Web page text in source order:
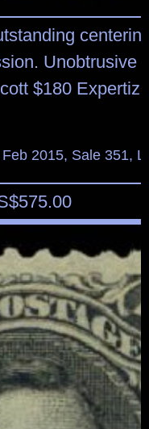
Unobtrusive
$180
2015, Sale 351,
575.00